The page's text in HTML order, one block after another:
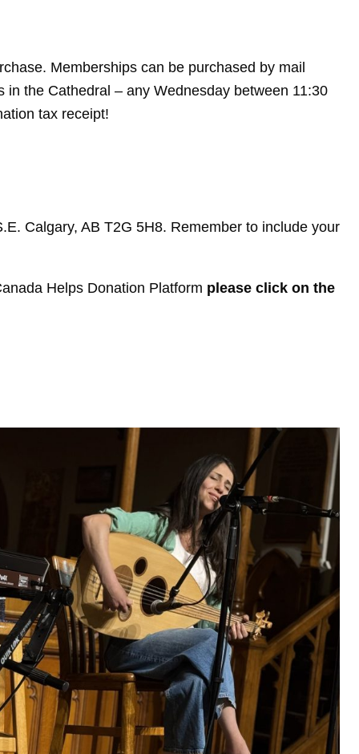
Memberships can be purchased by mail
the Cathedral – any Wednesday between 11:30
tax receipt!
Calgary, AB T2G 5H8. Remember to include your
Helps Donation Platform please click on the